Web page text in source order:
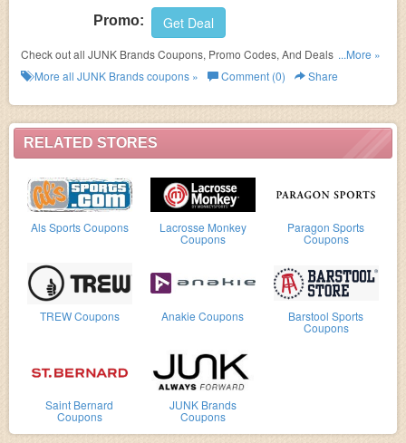
RELATED STORES
Als Sports Coupons Lacrosse Monkey
Coupons
Paragon Sports
Coupons
TREW Coupons Anakie Coupons Barstool Sports
Coupons
Saint Bernard
Coupons
JUNK Brands
Coupons
Promo: Get Deal
Check out all JUNK Brands Coupons, Promo Codes, And Deals to save
more!
...More »
More all JUNK Brandscoupons » Comment (0) Share